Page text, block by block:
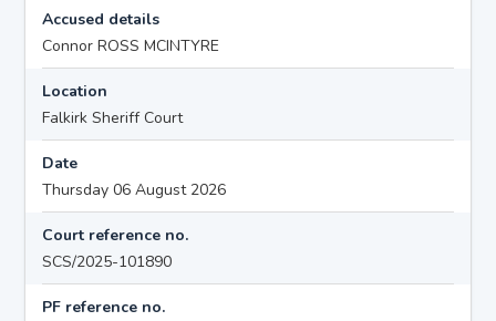
Accused details
Connor ROSS MCINTYRE
Location
Falkirk Sheriff Court
Date
Thursday 06 August 2026
Court reference no.
SCS/2025-101890
PF reference no.